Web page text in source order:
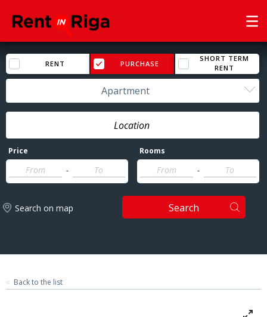
RENT PURCHASE
SHORT TERM
RENT
Apartment
Price
-
Rooms
-
Search on map Search
Back to the list